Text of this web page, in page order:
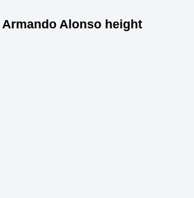
Armando Alonso height